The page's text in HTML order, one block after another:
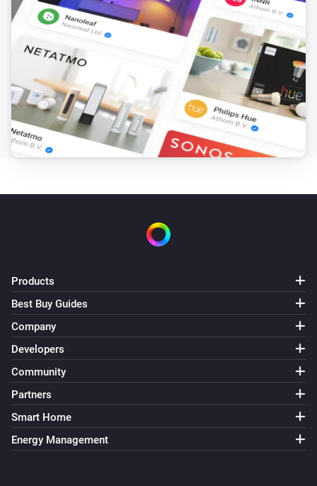
Products
Best Buy Guides
Company
Developers
Community
Partners
Smart Home
Energy Management